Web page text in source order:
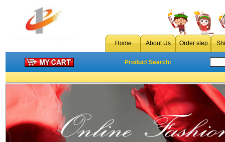
Home About Us Order step
Product Search: